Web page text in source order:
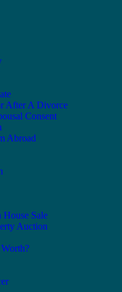
After A Divorce
Consent
Abroad
Sale
Auction